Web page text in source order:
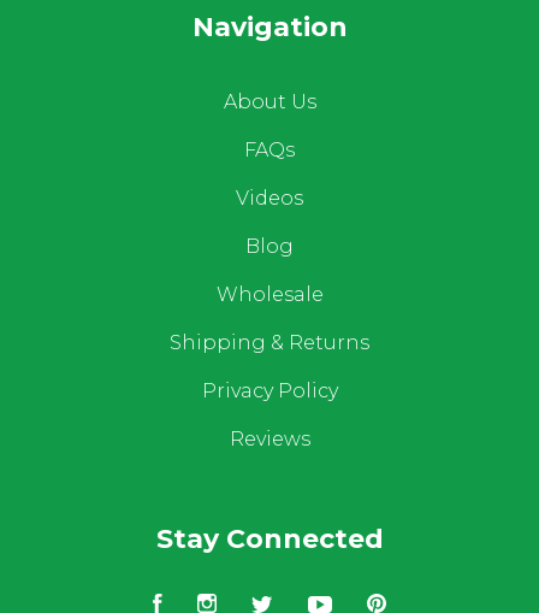
Navigation
About Us
FAQs
Videos
Blog
Wholesale
Shipping & Returns
Privacy Policy
Reviews
Stay Connected
FacebookInstagram
TwitterYouTubePinterest